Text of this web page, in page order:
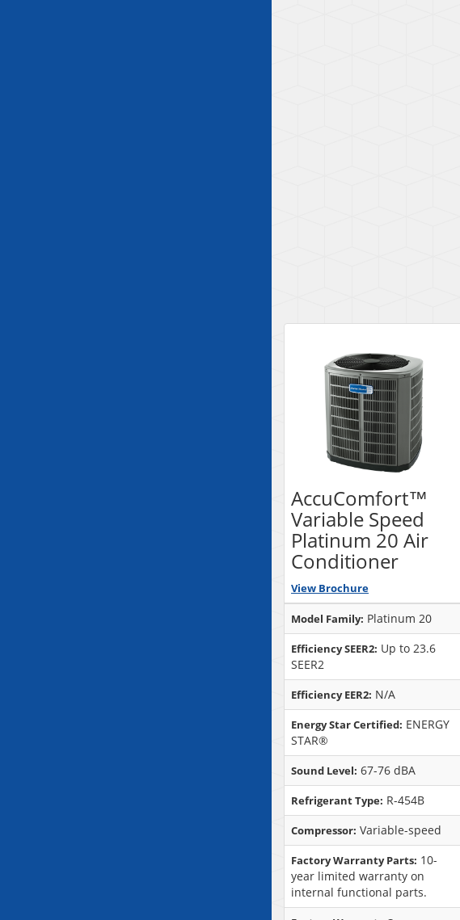
AccuComfort™
Variable Speed
Platinum 20 Air
Conditioner
View Brochure
Model Family: Platinum 20
Efficiency SEER2: Up to 23.6
SEER2
Efficiency EER2: N/A
Energy Star Certified: ENERGY
STAR®
Sound Level: 67-76 dBA
Refrigerant Type: R-454B
Compressor: Variable-speed
Factory Warranty Parts: 10-
year limited warranty on
internal functional parts.